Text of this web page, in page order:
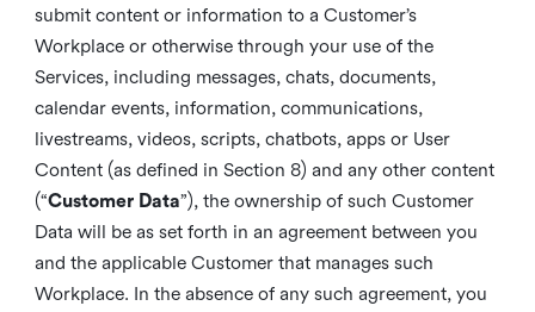
submit content or information to a Customer’s
Workplace or otherwise through your use of the
Services, including messages, chats, documents,
calendar events, information, communications,
livestreams, videos, scripts, chatbots, apps or User
Content (as defined in Section 8) and any other content
(“Customer Data”), the ownership of such Customer
Data will be as set forth in an agreement between you
and the applicable Customer that manages such
Workplace. In the absence of any such agreement, you